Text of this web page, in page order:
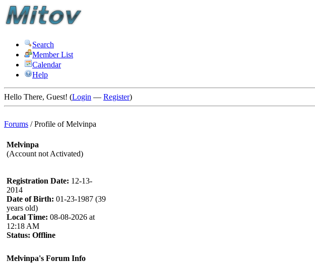
Search
Member List
Calendar
Help
Hello There, Guest! (Login — Register)
Forums /Profile of Melvinpa
Melvinpa
(Account not Activated)
Registration Date: 12-13-
2014
Date of Birth: 01-23-1987 (39
years old)
Local Time: 08-08-2026 at
12:18 AM
Status: Offline
Melvinpa's Forum Info